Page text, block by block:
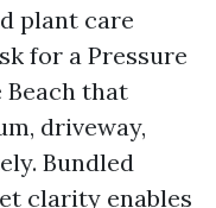
plant care
for a Pressure
that
driveway,
Bundled
clarity enables